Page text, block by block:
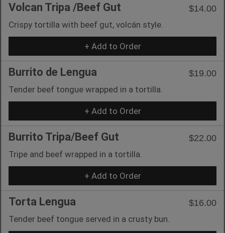
Volcan Tripa /Beef Gut
$14.00
Crispy tortilla with beef gut, volcán style.
+ Add to Order
Burrito de Lengua
$19.00
Tender beef tongue wrapped in a tortilla.
+ Add to Order
Burrito Tripa/Beef Gut
$22.00
Tripe and beef wrapped in a tortilla.
+ Add to Order
Torta Lengua
$16.00
Tender beef tongue served in a crusty bun.